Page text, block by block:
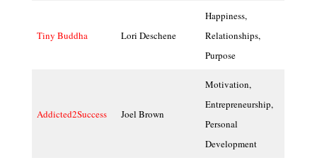
Tiny Buddha Lori Deschene
Happiness,
Relationships,
Purpose
Addicted2Success Joel Brown
Motivation,
Entrepreneurship,
Personal
Development